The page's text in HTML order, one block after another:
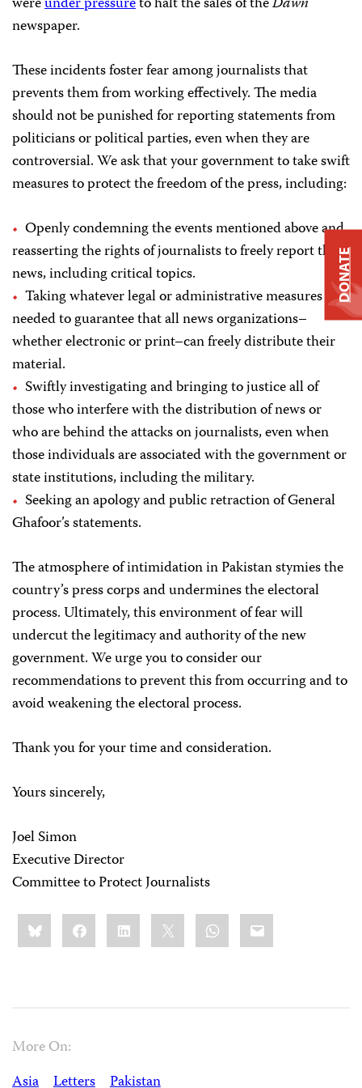
newspaper.
These incidents foster fear among journalists that
prevents them from working effectively. The media
should not be punished for reporting statements from
politicians or political parties, even when they are
controversial. We ask that your government to take swift
measures to protect the freedom of the press, including:
Openly condemning the events mentioned above and
reasserting the rights of journalists to freely report the
news, including critical topics.
Taking whatever legal or administrative measures are
needed to guarantee that all news organizations–
whether electronic or print–can freely distribute their
material.
Swiftly investigating and bringing to justice all of
those who interfere with the distribution of news or
who are behind the attacks on journalists, even when
those individuals are associated with the government or
state institutions, including the military.
Seeking an apology and public retraction of General
Ghafoor’s statements.
The atmosphere of intimidation in Pakistan stymies the
country’s press corps and undermines the electoral
process. Ultimately, this environment of fear will
undercut the legitimacy and authority of the new
government. We urge you to consider our
recommendations to prevent this from occurring and to
avoid weakening the electoral process.
Thank you for your time and consideration.
Yours sincerely,
Joel Simon
Executive Director
Committee to Protect Journalists
Share
this:BlueskyFacebookLinkedIn WhatsApp
Email
More On:
Asia
Letters
Pakistan
DONATE